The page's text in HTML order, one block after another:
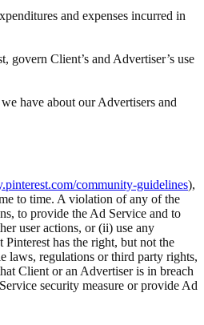
and expenses incurred in
govern Client’s and Advertiser’s use
have about our Advertisers and
community-guidelines),
to time. A violation of any of the
to provide the Ad Service and to
user actions, or (ii) use any
has the right, but not the
laws, regulations or third party rights,
Client or an Advertiser is in breach
security measure or provide Ad